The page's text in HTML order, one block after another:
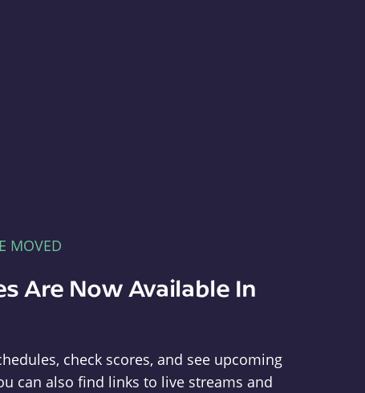
MOVED
Are Now Available In
check scores, and see upcoming
can also find links to live streams and